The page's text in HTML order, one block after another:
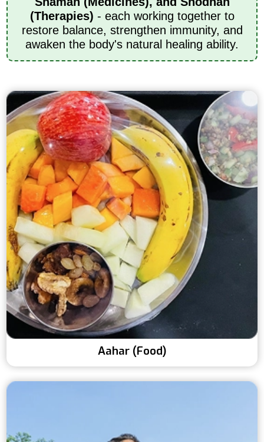
(Therapies) - each working together to
restore balance, strengthen immunity, and
awaken the body's natural healing ability.
Aahar (Food)